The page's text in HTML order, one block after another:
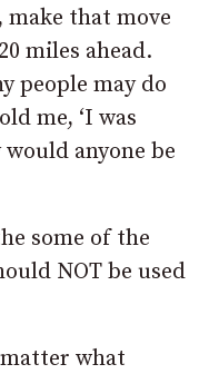
that move
miles ahead.
people may do
me, ‘I was
anyone be
some of the
NOT be used
matter what